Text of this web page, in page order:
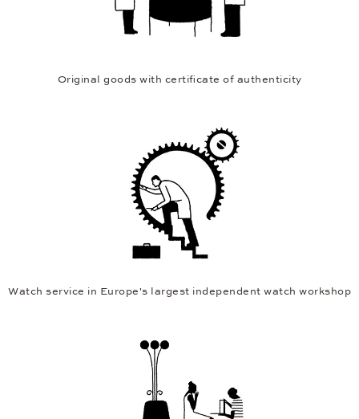
Original goods with certificate of authenticity
Watch service in Europe's largest independent watch workshop